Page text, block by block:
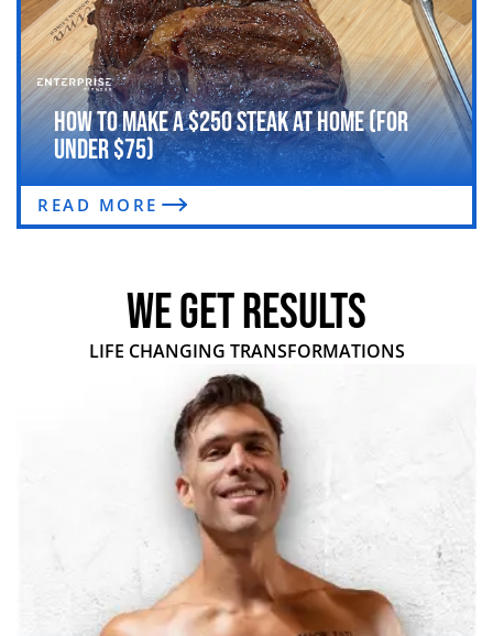
How to Make a $250 Steak at Home (For
Under $75)
READ MORE
WE GET RESULTS
LIFE CHANGING TRANSFORMATIONS